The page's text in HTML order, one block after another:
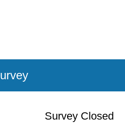
Survey Closed